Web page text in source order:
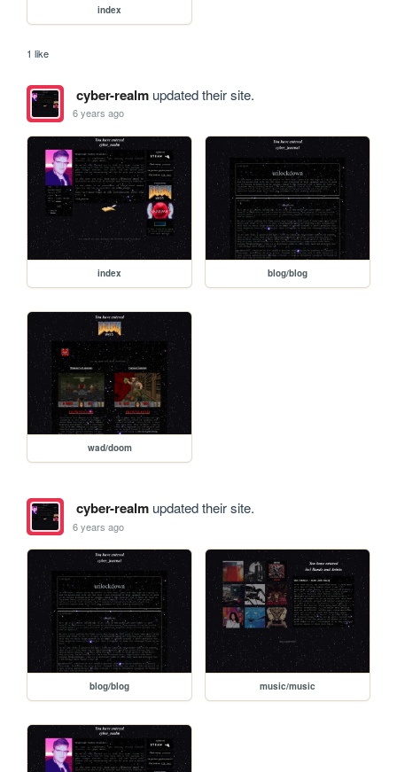
index
1 like
cyber-realmupdated their site.
6 years ago
index blog/blog
wad/doom
cyber-realmupdated their site.
6 years ago
blog/blog music/music